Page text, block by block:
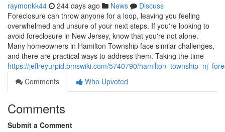
raymonkk44 244 days ago News
Discuss
Foreclosure can throw anyone for a loop, leaving you feeling
overwhelmed and unsure of your next steps. If you're looking to
avoid foreclosure in New Jersey, know that you're not alone.
Many homeowners in Hamilton Township face similar challenges,
and there are practical ways to address them. Taking the time
https://jeffreyurpid.bmswiki.com/5740790/
Comments
Who Upvoted
Comments
Submit a Comment